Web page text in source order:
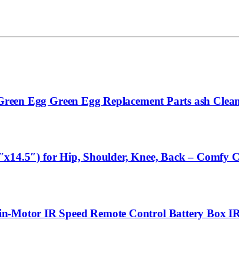
Egg Green Egg Replacement Parts ash
for Hip, Shoulder, Knee, Back – Comfy
Motor IR Speed Remote Control Battery Box